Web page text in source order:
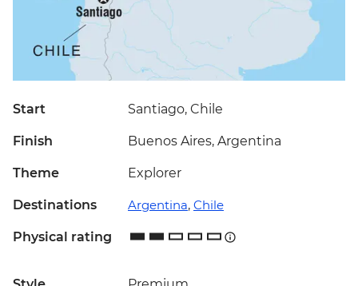
Start Santiago, Chile
Finish Buenos Aires, Argentina
Theme Explorer
Destinations Argentina, Chile
Physical rating